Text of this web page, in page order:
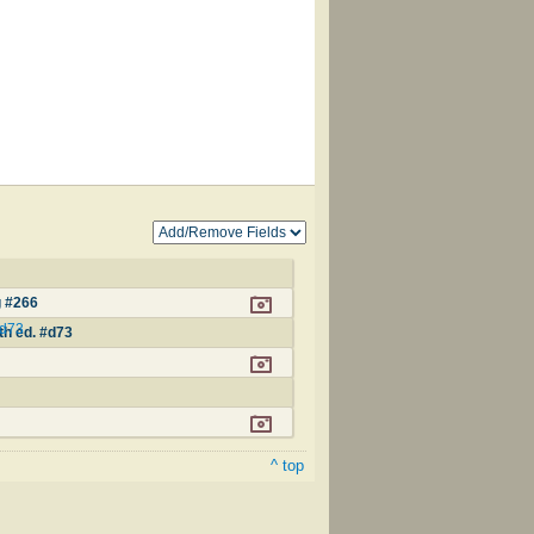
#266
ed. #d73
^ top